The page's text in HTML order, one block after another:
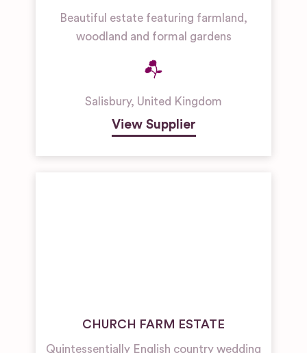
Beautiful estate featuring farmland,
woodland and formal gardens
Salisbury, United Kingdom
View Supplier
CHURCH FARM ESTATE
Quintessentially English country wedding